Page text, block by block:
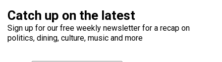
Catch up on the latest
Sign up for our free weekly newsletter for a recap on
politics, dining, culture, music and more